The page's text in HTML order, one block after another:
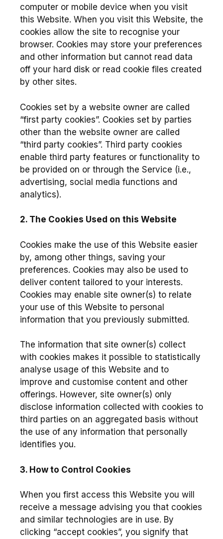
computer or mobile device when you visit
this Website. When you visit this Website, the
cookies allow the site to recognise your
browser. Cookies may store your preferences
and other information but cannot read data
off your hard disk or read cookie files created
by other sites.
Cookies set by a website owner are called
“first party cookies”. Cookies set by parties
other than the website owner are called
“third party cookies”. Third party cookies
enable third party features or functionality to
be provided on or through the Service (i.e.,
advertising, social media functions and
analytics).
2. The Cookies Used on this Website
Cookies make the use of this Website easier
by, among other things, saving your
preferences. Cookies may also be used to
deliver content tailored to your interests.
Cookies may enable site owner(s) to relate
your use of this Website to personal
information that you previously submitted.
The information that site owner(s) collect
with cookies makes it possible to statistically
analyse usage of this Website and to
improve and customise content and other
offerings. However, site owner(s) only
disclose information collected with cookies to
third parties on an aggregated basis without
the use of any information that personally
identifies you.
3. How to Control Cookies
When you first access this Website you will
receive a message advising you that cookies
and similar technologies are in use. By
clicking “accept cookies”, you signify that